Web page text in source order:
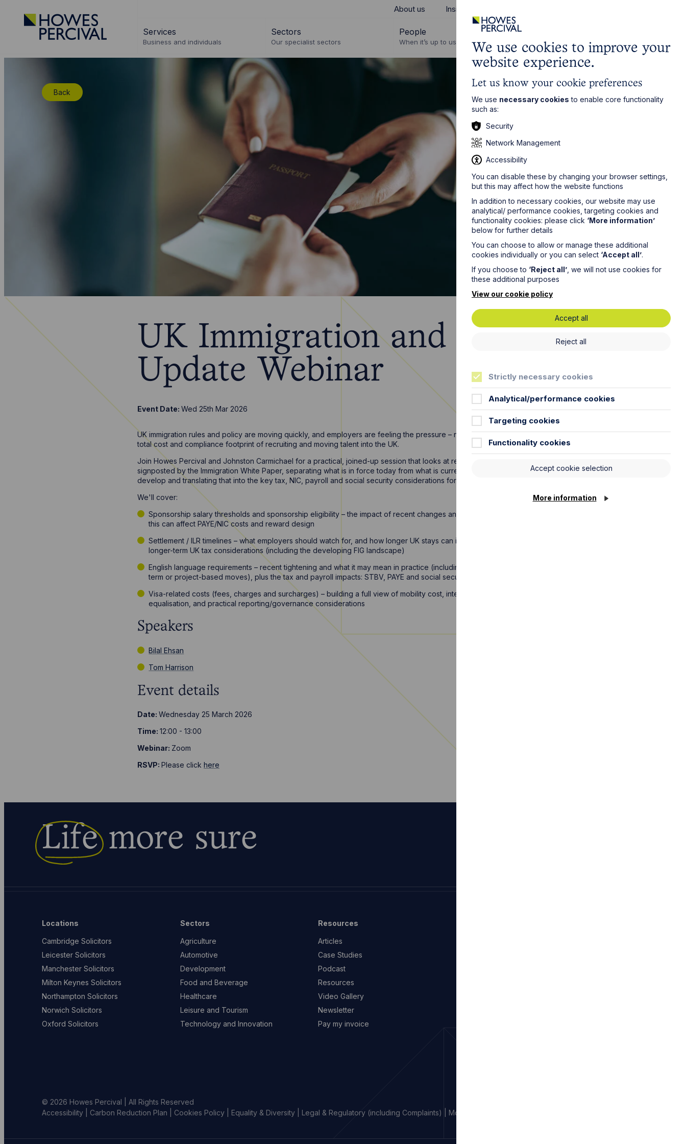
Go
to
Howes
About us Insights
Services
Business and individuals
Sectors
Our specialist sectors
People
When it’s up to us it’s all about you Local, wherever you need us
Back
UK Immigration and Tax Law
Update Webinar
Event Date: Wed 25th Mar 2026
UK immigration rules and policy are moving quickly, and employers are feeling the pressure – not just operationally, but in terms of the
total cost and compliance footprint of recruiting and moving talent into the UK.
Join Howes Percival and Johnston Carmichael for a practical, joined-up session that looks at recent changes and the reform direction
signposted by the Immigration White Paper, separating what is in force today from what is currently under consultation / expected to
develop and translating that into the key tax, NIC, payroll and social security considerations for employers.
We'll cover:
Sponsorship salary thresholds and sponsorship eligibility – the impact of recent changes and the direction of travel, including how
this can affect PAYE/NIC costs and reward design
Settlement / ILR timelines – what employers should watch for, and how longer UK stays can influence residence exposure and
longer-term UK tax considerations (including the developing FIG landscape)
English language requirements – recent tightening and what it may mean in practice (including possible greater reliance on short-
term or project-based moves), plus the tax and payroll impacts: STBV, PAYE and social security
Visa-related costs (fees, charges and surcharges) – building a full view of mobility cost, interaction with allowances/tax
equalisation, and practical reporting/governance considerations
Speakers
Bilal Ehsan
Tom Harrison
Event details
Date: Wednesday 25 March 2026
Time: 12:00 - 13:00
Webinar: Zoom
RSVP: Please click here
Lifemore sure
Locations
Cambridge Solicitors
Leicester Solicitors
Manchester Solicitors
Milton Keynes Solicitors
Northampton Solicitors
Norwich Solicitors
Oxford Solicitors
Sectors
Agriculture
Automotive
Development
Food and Beverage
Healthcare
Leisure and Tourism
Technology and Innovation
Resources
Articles
Case Studies
Podcast
Resources
Video Gallery
Newsletter
Pay my invoice
© 2026 Howes Percival | All Rights Reserved
Accessibility
Carbon Reduction Plan Cookies Policy Equality & Diversity Legal & Regulatory (including Complaints) Modern Slavery Statement
We use cookies to improve your
website experience.
Let us know your cookie preferences
We use necessary cookies to enable core functionality
such as:
Security
Network Management
Accessibility
You can disable these by changing your browser settings,
but this may affect how the website functions
In addition to necessary cookies, our website may use
analytical/ performance cookies, targeting cookies and
functionality cookies: please click ‘More information’
below for further details
You can choose to allow or manage these additional
cookies individually or you can select ‘Accept all’.
If you choose to ‘Reject all’ , we will not use cookies for
these additional purposes
View our cookie policy
Accept all
Reject all
Strictly necessary cookies
Analytical/performance cookies
Targeting cookies
Functionality cookies
Accept cookie selection
More information